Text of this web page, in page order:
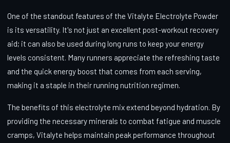
One of the standout features of the Vitalyte Electrolyte Powder
is its versatility. It's not just an excellent post-workout recovery
aid; it can also be used during long runs to keep your energy
levels consistent. Many runners appreciate the refreshing taste
and the quick energy boost that comes from each serving,
making it a staple in their running nutrition regimen.
The benefits of this electrolyte mix extend beyond hydration. By
providing the necessary minerals to combat fatigue and muscle
cramps, Vitalyte helps maintain peak performance throughout